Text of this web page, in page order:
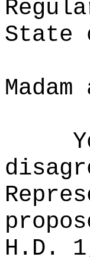
State
H.D.